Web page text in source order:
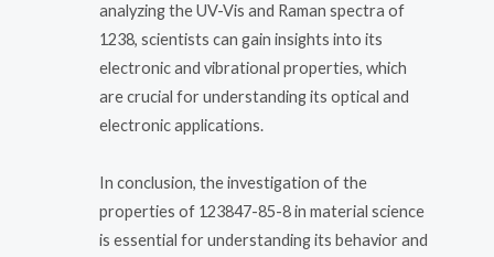
analyzing the UV-Vis and Raman spectra of
1238, scientists can gain insights into its
electronic and vibrational properties, which
are crucial for understanding its optical and
electronic applications.
In conclusion, the investigation of the
properties of 123847-85-8 in material science
is essential for understanding its behavior and